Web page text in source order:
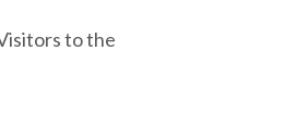
to the